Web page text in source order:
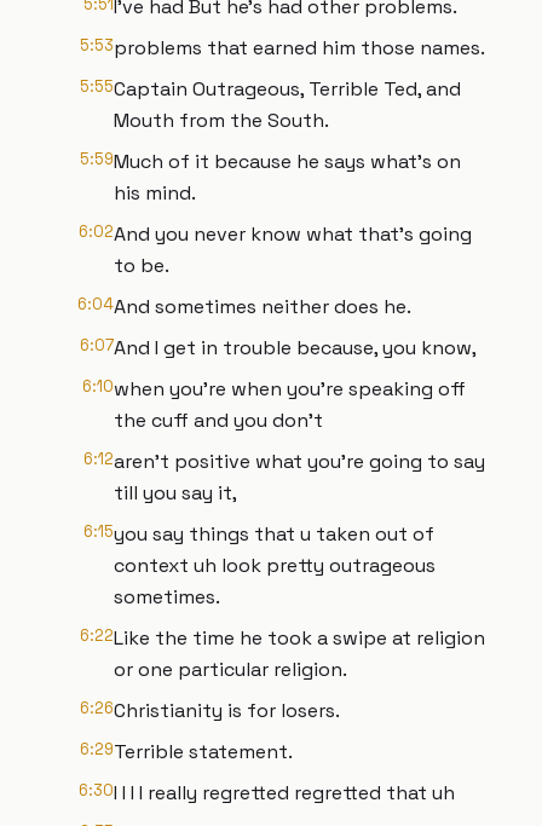
5:51I've had But he's had other problems.
5:53problems that earned him those names.
5:55Captain Outrageous, Terrible Ted, and
Mouth from the South.
5:59Much of it because he says what's on
his mind.
6:02And you never know what that's going
to be.
6:04And sometimes neither does he.
6:07And I get in trouble because, you know,
6:10when you're when you're speaking off
the cuff and you don't
6:12aren't positive what you're going to say
till you say it,
6:15you say things that u taken out of
context uh look pretty outrageous
sometimes.
6:22Like the time he took a swipe at religion
or one particular religion.
6:26Christianity is for losers.
6:29Terrible statement.
6:30I I I I really regretted regretted that uh